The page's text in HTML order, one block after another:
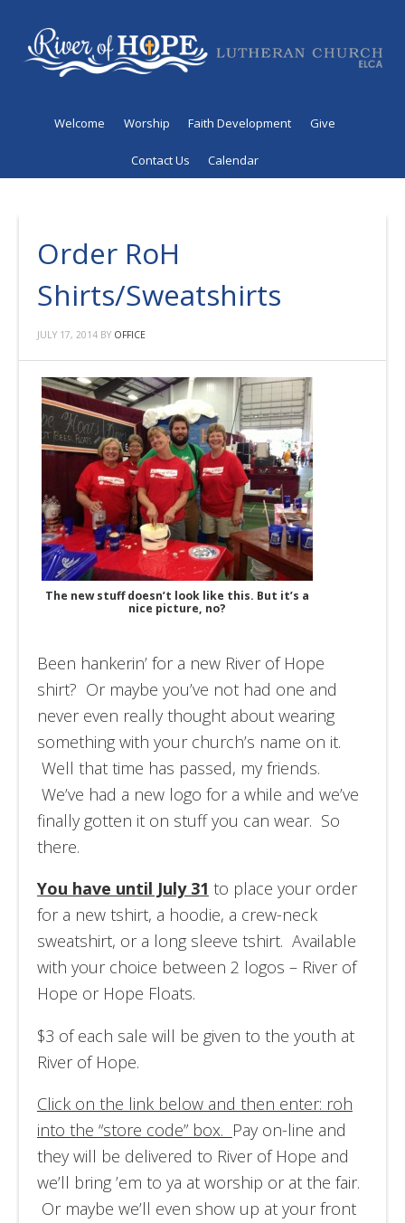
Welcome Worship Faith Development Give
Contact Us Calendar
Order RoH
Shirts/Sweatshirts
JULY 17, 2014BY OFFICE
The new stuff doesn’t look like this. But it’s a
nice picture, no?
Been hankerin’ for a new River of Hope
shirt? Or maybe you’ve not had one and
never even really thought about wearing
something with your church’s name on it.
Well that time has passed, my friends.
We’ve had a new logo for a while and we’ve
finally gotten it on stuff you can wear. So
there.
You have until July 31 to place your order
for a new tshirt, a hoodie, a crew-neck
sweatshirt, or a long sleeve tshirt. Available
with your choice between 2 logos – River of
Hope or Hope Floats.
$3 of each sale will be given to the youth at
River of Hope.
Click on the link below and then enter: roh
into the “store code” box. Pay on-line and
they will be delivered to River of Hope and
we’ll bring ’em to ya at worship or at the fair.
Or maybe we’ll even show up at your front